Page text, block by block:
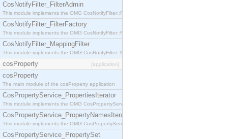
CosNotifyFilter_FilterAdmin
This module implements the OMG CosNotifyFilter::FilterAdmin interface.
CosNotifyFilter_FilterFactory
This module implements the OMG CosNotifyFilter::FilterFactory interface.
CosNotifyFilter_MappingFilter
This module implements the OMG CosNotifyFilter::MappingFilter interface.
cosProperty [application]
cosProperty
The main module of the cosProperty application
CosPropertyService_PropertiesIterator
This module implements the OMG CosPropertyService::PropertiesIterator interface.
CosPropertyService_PropertyNamesIterator
This module implements the OMG CosPropertyService::PropertyNamesIterator interface.
CosPropertyService_PropertySet